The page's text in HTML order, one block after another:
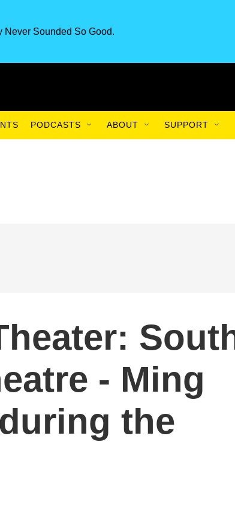
Never Sounded So Good.
PODCASTS ABOUT SUPPORT
- Ming
the